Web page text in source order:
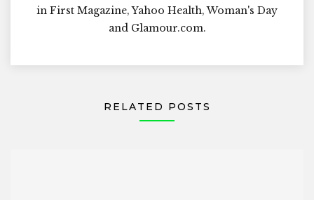
in First Magazine, Yahoo Health, Woman's Day
and Glamour.com.
RELATED POSTS